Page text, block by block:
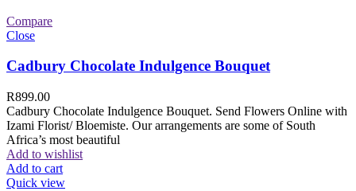
Compare
Close
Cadbury Chocolate Indulgence Bouquet
R899.00
Cadbury Chocolate Indulgence Bouquet. Send Flowers Online with
Izami Florist/ Bloemiste. Our arrangements are some of South
Africa’s most beautiful
Add to wishlist
Add to cart
Quick view